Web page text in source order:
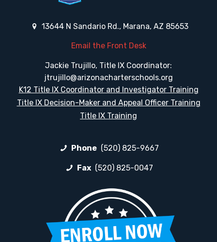
13644 N Sandario Rd., Marana, AZ 85653
Email the Front Desk
Jackie Trujillo, Title IX Coordinator:
jtrujillo@arizonacharterschools.org
K12 Title IX Coordinator and Investigator Training
Title IX Decision-Maker and Appeal Officer Training
Title IX Training
Phone (520) 825-9667
Fax (520) 825-0047